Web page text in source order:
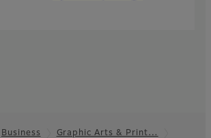
Business
Graphic Arts & Print…